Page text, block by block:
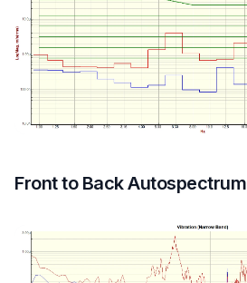
Front to Back Autospectrum